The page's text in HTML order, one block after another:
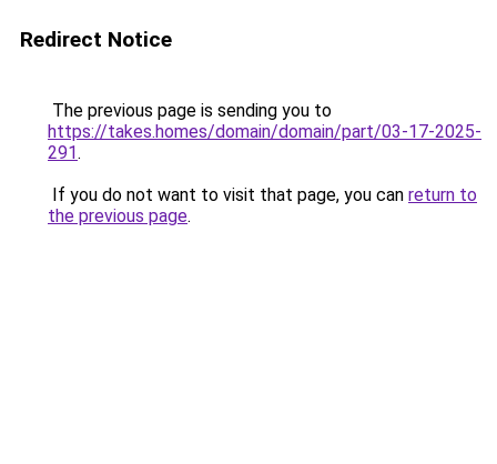
Redirect Notice
The previous page is sending you to
https://takes.homes/domain/domain/part/03-17-2025-
291.
If you do not want to visit that page, you can return to
the previous page.